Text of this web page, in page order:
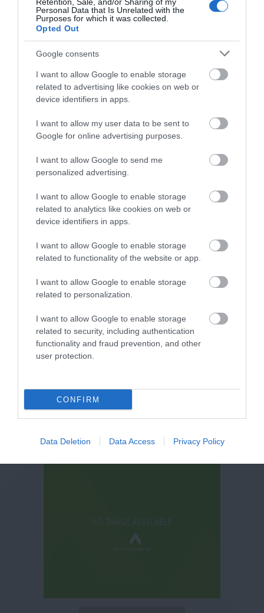
Personal Data that Is Unrelated with the
Purposes for which it was collected.
Opted Out
Google consents
I want to allow Google to enable storage
related to advertising like cookies on web or
device identifiers in apps.
I want to allow my user data to be sent to
Google for online advertising purposes.
I want to allow Google to send me
personalized advertising.
I want to allow Google to enable storage
related to analytics like cookies on web or
device identifiers in apps.
I want to allow Google to enable storage
related to functionality of the website or app.
I want to allow Google to enable storage
related to personalization.
I want to allow Google to enable storage
related to security, including authentication
functionality and fraud prevention, and other
user protection.
CONFIRM
Data Deletion Data Access Privacy Policy
Highfields Park
Since 1921 Highfields
home of The University
of Nottingham with the…
Competitions
Follow What’s On Nottingham on
Instagram
or sign up to our newsletters for the latest updates from
Sign up
No, thanks